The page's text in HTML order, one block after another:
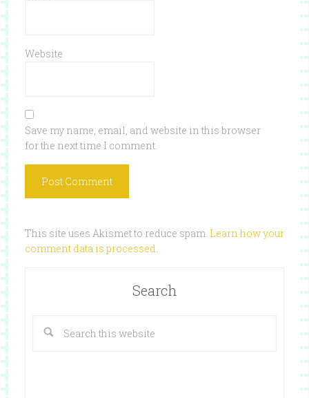
Website
Save my name, email, and website in this browser
for the next time I comment.
This site uses Akismet to reduce spam. Learn how your
comment data is processed.
Search